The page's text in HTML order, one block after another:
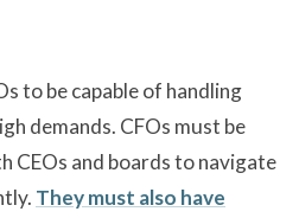
to be capable of handling
demands. CFOs must be
CEOs and boards to navigate
They must also have